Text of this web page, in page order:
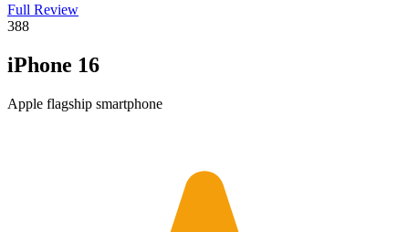
Full Review
388
iPhone 16
Apple flagship smartphone